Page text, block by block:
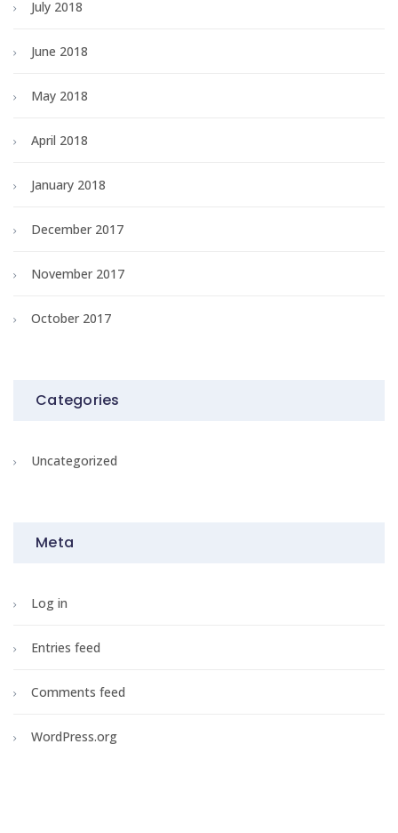
July 2018
June 2018
May 2018
April 2018
January 2018
December 2017
November 2017
October 2017
Categories
Uncategorized
Meta
Log in
Entries feed
Comments feed
WordPress.org